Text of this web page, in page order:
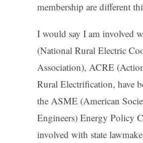
membership are different
I would say I am involved
(National Rural Electric
Association), ACRE
Rural Electrification, have
the ASME (American
Engineers) Energy Policy
involved with state